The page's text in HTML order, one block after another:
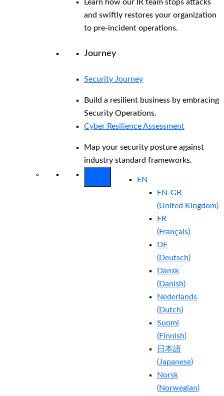
Learn how our IR team stops attacks
and swiftly restores your organization
to pre-incident operations.
Journey
Security Journey
Build a resilient business by embracing
Security Operations.
Cyber Resilience Assessment
Map your security posture against
industry standard frameworks.
EN
EN-GB
(United Kingdom)
FR
(Français)
DE
(Deutsch)
Dansk
(Danish)
Nederlands
(Dutch)
Suomi
(Finnish)
日本語
(Japanese)
Norsk
(Norwegian)